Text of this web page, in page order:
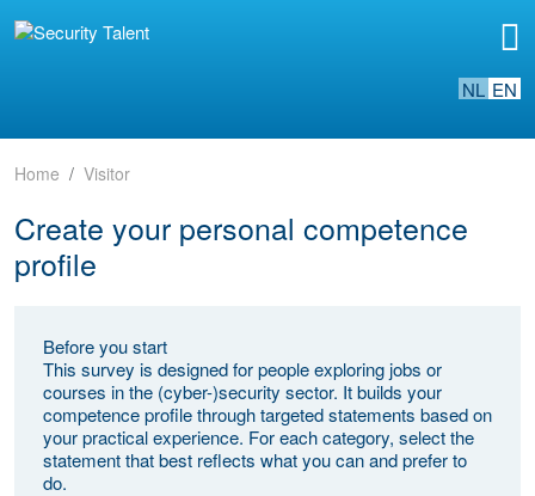
NL EN
Home Visitor
Create your personal competence
profile
Before you start
This survey is designed for people exploring jobs or
courses in the (cyber-)security sector. It builds your
competence profile through targeted statements based on
your practical experience. For each category, select the
statement that best reflects what you can and prefer to
do.